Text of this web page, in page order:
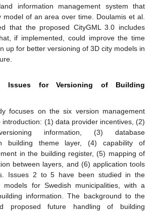
information management system that
model of an area over time. Doulamis et al.
that the proposed CityGML 3.0 includes
if implemented, could improve the time
up for better versioning of 3D city models in
Issues for Versioning of Building
focuses on the six version management
introduction: (1) data provider incentives, (2)
information, (3) database
building theme layer, (4) capability of
in the building register, (5) mapping of
between layers, and (6) application tools
Issues 2 to 5 have been studied in the
for Swedish municipalities, with a
information. The background to the
proposed future handling of building